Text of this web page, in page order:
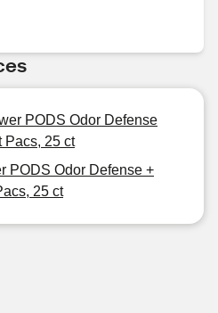
PODS Odor Defense
Pacs, 25 ct
PODS Odor Defense +
25 ct